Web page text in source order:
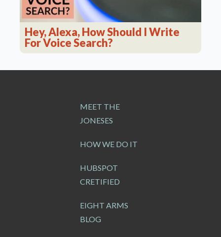
Hey, Alexa, How Should I Write
For Voice Search?
MEET THE
JONESES
HOW WE DO IT
HUBSPOT
CRETIFIED
EIGHT ARMS
BLOG